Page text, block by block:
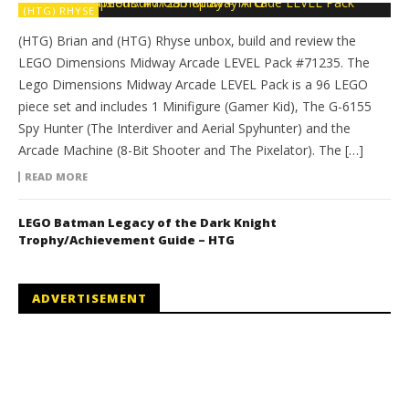
(HTG) RHYSE
(HTG) Brian and (HTG) Rhyse unbox, build and review the
LEGO Dimensions Midway Arcade LEVEL Pack #71235. The
Lego Dimensions Midway Arcade LEVEL Pack is a 96 LEGO
piece set and includes 1 Minifigure (Gamer Kid), The G-6155
Spy Hunter (The Interdiver and Aerial Spyhunter) and the
Arcade Machine (8-Bit Shooter and The Pixelator). The […]
READ MORE
LEGO Batman Legacy of the Dark Knight
Trophy/Achievement Guide – HTG
ADVERTISEMENT